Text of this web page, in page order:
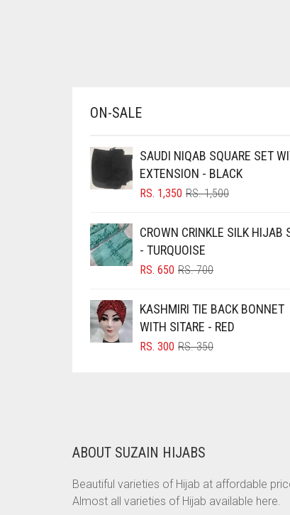
BOTTLE GREEN
BRIGHT RED
BRIGHT WHITE
BROWN
BROWNISH GREY
CAMEL
CAMEL BROWN
CHARCOAL
ON-SALE
SAUDI NIQAB SQUARE SET
EXTENSION - BLACK
RS.1,500ORIGINAL
RS. 1,500.
RS. 1,350
CURRENT
RS. 1,350.
CROWN CRINKLE SILK HIJAB
- TURQUOISE
RS.700ORIGINAL
RS. 700.
RS. 650
CURRENT
RS. 650.
KASHMIRI TIE BACK BONNET
WITH SITARE - RED
RS.350ORIGINAL
RS. 300
CURRENT
ABOUT SUZAIN HIJABS
Beautiful varieties of Hijab at affordable
Almost all varieties of Hijab available here.